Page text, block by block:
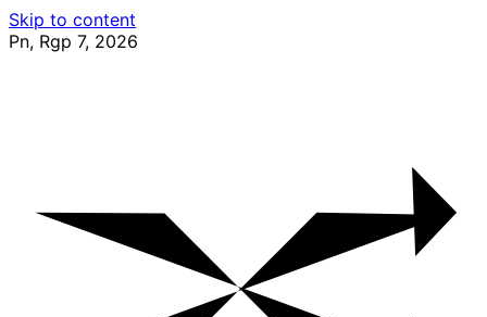
Skip to content
Pn, Rgp 7, 2026